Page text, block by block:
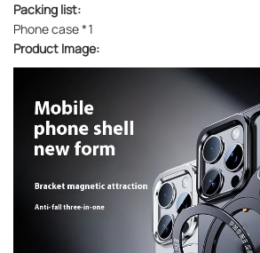
Packing list:
Phone case *1
Product Image: